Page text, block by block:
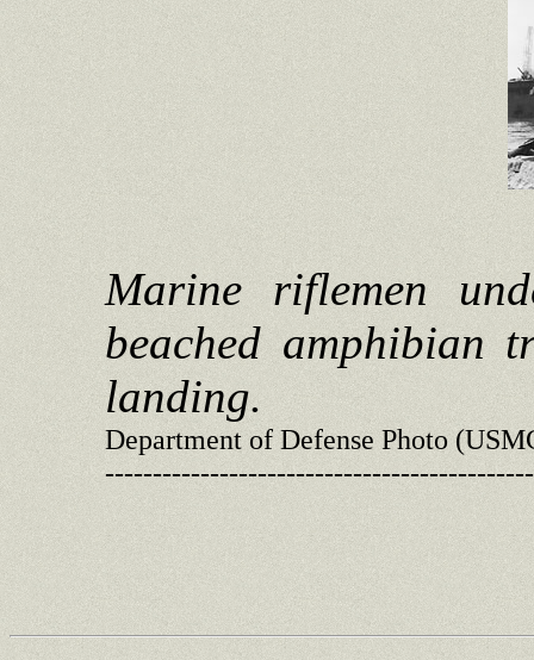
Marine riflemen
beached amphibian
landing.
Department of Defense Photo